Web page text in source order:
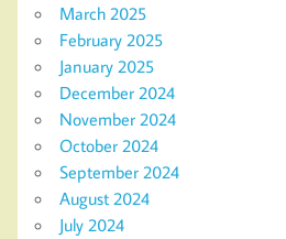
March 2025
February 2025
January 2025
December 2024
November 2024
October 2024
September 2024
August 2024
July 2024